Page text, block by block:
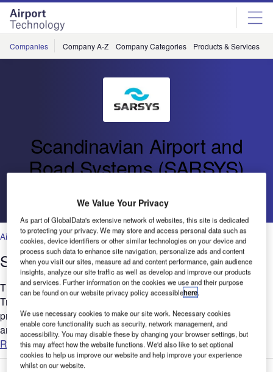
Skip
menu
Skip
page
content
Companies Company A-Z Company Categories Products & Services
Scandinavian Airport and
Road Systems (SARSYS)
Go back
Air Traffic Control,Facilities,Security,Technology
SARSYS Trailer Friction Tester
The measuring system is the famous SARSYS Single
Transmission system used in the SARSYS Friction Tester. It is
primarily designed for friction measuring on airport runways
and...
Read more
We Value Your Privacy
As part of GlobalData's extensive network of websites, this site is dedicated
to protecting your privacy. We may store and access personal data such as
cookies, device identifiers or other similar technologies on your device and
process such data to enhance site navigation, personalize ads and content
when you visit our sites, measure ad and content performance, gain audience
insights, analyze our site traffic as well as develop and improve our products
and services. Further information on the cookies we use and their purpose
can be found on our website privacy policy accessiblehere.
We use necessary cookies to make our site work. Necessary cookies
enable core functionality such as security, network management, and
accessibility. You may disable these by changing your browser settings, but
this may affect how the website functions. We'd also like to set optional
cookies to help us improve our website and help improve your experience
whilst on our website.